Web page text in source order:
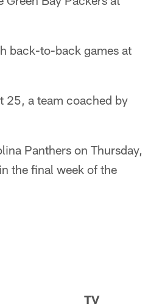
back-to-back games at
25, a team coached by
Panthers on Thursday,
the final week of the
TV